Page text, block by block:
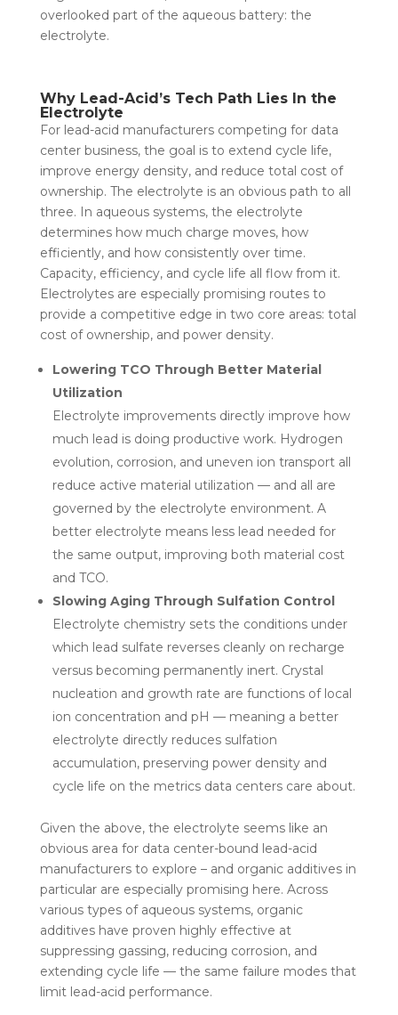
overlooked part of the aqueous battery: the
electrolyte.
Why Lead-Acid’s Tech Path Lies In the
Electrolyte
For lead-acid manufacturers competing for data
center business, the goal is to extend cycle life,
improve energy density, and reduce total cost of
ownership. The electrolyte is an obvious path to all
three. In aqueous systems, the electrolyte
determines how much charge moves, how
efficiently, and how consistently over time.
Capacity, efficiency, and cycle life all flow from it.
Electrolytes are especially promising routes to
provide a competitive edge in two core areas: total
cost of ownership, and power density.
Lowering TCO Through Better Material
Utilization
Electrolyte improvements directly improve how
much lead is doing productive work. Hydrogen
evolution, corrosion, and uneven ion transport all
reduce active material utilization — and all are
governed by the electrolyte environment. A
better electrolyte means less lead needed for
the same output, improving both material cost
and TCO.
Slowing Aging Through Sulfation Control
Electrolyte chemistry sets the conditions under
which lead sulfate reverses cleanly on recharge
versus becoming permanently inert. Crystal
nucleation and growth rate are functions of local
ion concentration and pH — meaning a better
electrolyte directly reduces sulfation
accumulation, preserving power density and
cycle life on the metrics data centers care about.
Given the above, the electrolyte seems like an
obvious area for data center-bound lead-acid
manufacturers to explore – and organic additives in
particular are especially promising here. Across
various types of aqueous systems, organic
additives have proven highly effective at
suppressing gassing, reducing corrosion, and
extending cycle life — the same failure modes that
limit lead-acid performance.